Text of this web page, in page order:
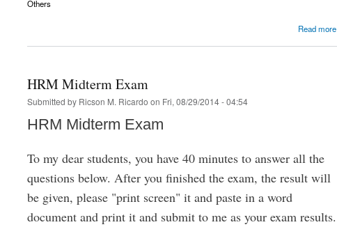
Others
Read more
HRM Midterm Exam
Submitted by Ricson M. Ricardo on Fri, 08/29/2014 - 04:54
HRM Midterm Exam
To my dear students, you have 40 minutes to answer all the
questions below. After you finished the exam, the result will
be given, please "print screen" it and paste in a word
document and print it and submit to me as your exam results.